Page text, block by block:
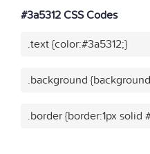
#3a5312 CSS Codes
.text {color:#3a5312;}
.background
.border {border:1px solid